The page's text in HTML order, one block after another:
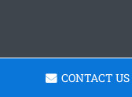
CONTACT US